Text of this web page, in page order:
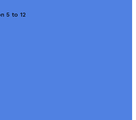
5 to 12